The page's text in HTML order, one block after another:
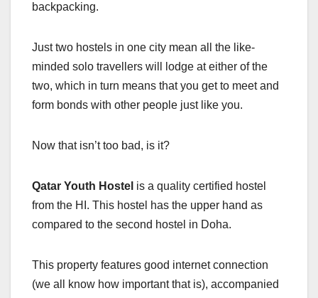
backpacking.
Just two hostels in one city mean all the like-
minded solo travellers will lodge at either of the
two, which in turn means that you get to meet and
form bonds with other people just like you.
Now that isn’t too bad, is it?
Qatar Youth Hostel is a quality certified hostel
from the HI. This hostel has the upper hand as
compared to the second hostel in Doha.
This property features good internet connection
(we all know how important that is), accompanied